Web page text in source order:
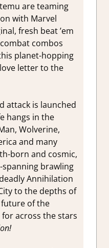
are teaming
with Marvel
fresh beat ’em
combos
planet-hopping
letter to the
attack is launched
hangs in the
Wolverine,
and many
born and cosmic,
brawling
Annihilation
to the depths of
of the
across the stars